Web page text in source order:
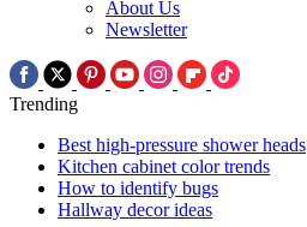
About Us
Newsletter
Trending
Best high-pressure shower heads
Kitchen cabinet color trends
How to identify bugs
Hallway decor ideas